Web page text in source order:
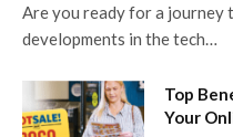
Are you ready for a
developments in the tech…
Top
Your